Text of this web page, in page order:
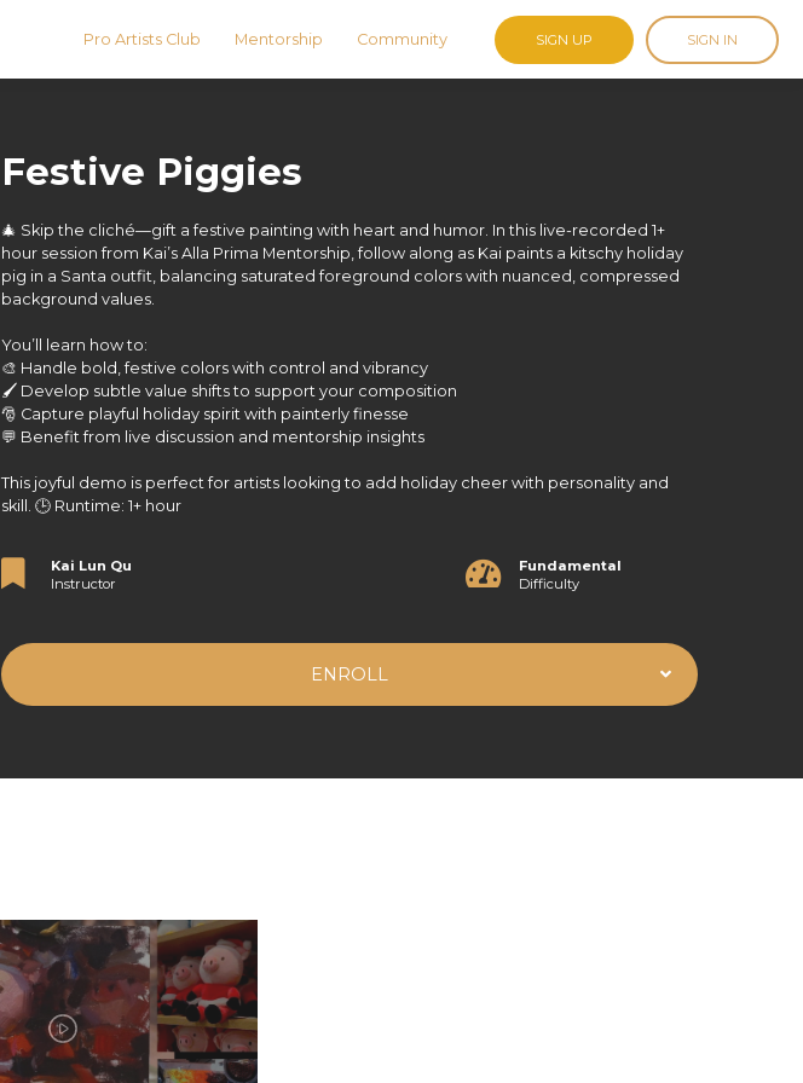
Pro Artists Club Mentorship Community SIGN UP SIGN IN
Festive Piggies
🎄 Skip the cliché—gift a festive painting with heart and humor. In this live-recorded 1+
hour session from Kai’s Alla Prima Mentorship, follow along as Kai paints a kitschy holiday
pig in a Santa outfit, balancing saturated foreground colors with nuanced, compressed
background values.
You’ll learn how to:
🎨 Handle bold, festive colors with control and vibrancy
🖌️ Develop subtle value shifts to support your composition
🎅 Capture playful holiday spirit with painterly finesse
💬 Benefit from live discussion and mentorship insights
This joyful demo is perfect for artists looking to add holiday cheer with personality and
skill. 🕒 Runtime: 1+ hour
Kai Lun Qu
Instructor
Fundamental
Difficulty
ENROLL